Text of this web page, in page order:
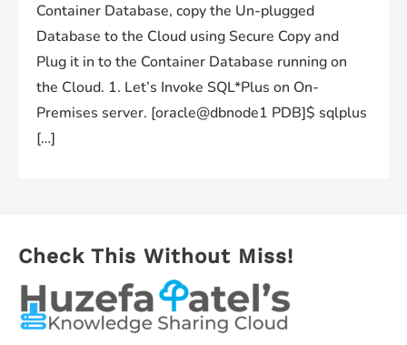
Container Database, copy the Un-plugged
Database to the Cloud using Secure Copy and
Plug it in to the Container Database running on
the Cloud. 1. Let’s Invoke SQL*Plus on On-
Premises server. [oracle@dbnode1 PDB]$ sqlplus
[…]
Check This Without Miss!